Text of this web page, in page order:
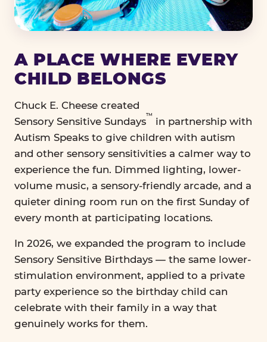
A PLACE WHERE EVERY
CHILD BELONGS
Chuck E. Cheese created
Sensory Sensitive Sundays
™
in partnership with
Autism Speaks to give children with autism
and other sensory sensitivities a calmer way to
experience the fun. Dimmed lighting, lower-
volume music, a sensory-friendly arcade, and a
quieter dining room run on the first Sunday of
every month at participating locations.
In 2026, we expanded the program to include
Sensory Sensitive Birthdays — the same lower-
stimulation environment, applied to a private
party experience so the birthday child can
celebrate with their family in a way that
genuinely works for them.